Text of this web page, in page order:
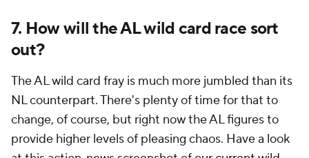
7. How will the AL wild card race sort
out?
The AL wild card fray is much more jumbled than its
NL counterpart. There's plenty of time for that to
change, of course, but right now the AL figures to
provide higher levels of pleasing chaos. Have a look